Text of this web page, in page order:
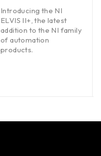
Introducing the NI
ELVIS II+, the latest
addition to the NI family
of automation
products.